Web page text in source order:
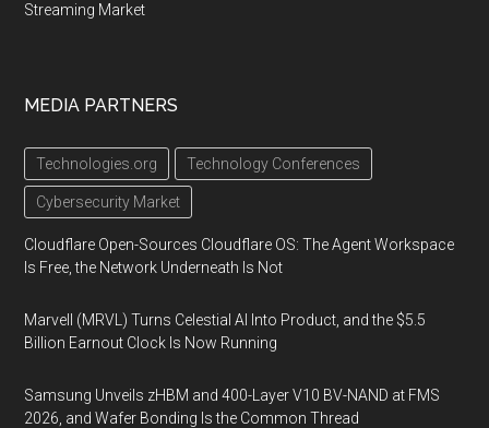
Streaming Market
MEDIA PARTNERS
Technologies.org Technology Conferences
Cybersecurity Market
Cloudflare Open-Sources Cloudflare OS: The Agent Workspace
Is Free, the Network Underneath Is Not
Marvell (MRVL) Turns Celestial AI Into Product, and the $5.5
Billion Earnout Clock Is Now Running
Samsung Unveils zHBM and 400-Layer V10 BV-NAND at FMS
2026, and Wafer Bonding Is the Common Thread